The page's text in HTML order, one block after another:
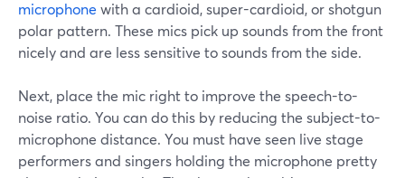
microphone with a cardioid, super-cardioid, or shotgun
polar pattern. These mics pick up sounds from the front
nicely and are less sensitive to sounds from the side.
Next, place the mic right to improve the speech-to-
noise ratio. You can do this by reducing the subject-to-
microphone distance. You must have seen live stage
performers and singers holding the microphone pretty